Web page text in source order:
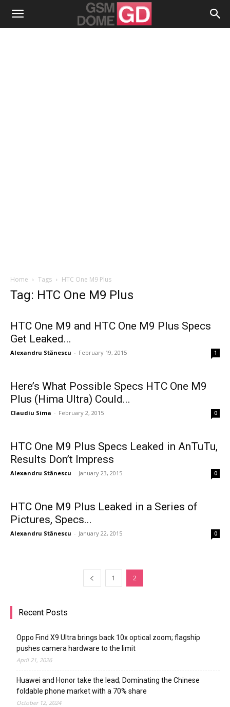
Home Tags HTC One M9 Plus
Tag: HTC One M9 Plus
HTC One M9 and HTC One M9 Plus Specs
Get Leaked...
Alexandru Stănescu - February 19, 2015 1
Here’s What Possible Specs HTC One M9
Plus (Hima Ultra) Could...
Claudiu Sima - February 2, 2015 0
HTC One M9 Plus Specs Leaked in AnTuTu,
Results Don’t Impress
Alexandru Stănescu - January 23, 2015 0
HTC One M9 Plus Leaked in a Series of
Pictures, Specs...
Alexandru Stănescu - January 22, 2015 0
1 2
Recent Posts
Oppo Find X9 Ultra brings back 10x optical zoom; flagship
pushes camera hardware to the limit
April 21, 2026
Huawei and Honor take the lead; Dominating the Chinese
foldable phone market with a 70% share
October 12, 2024